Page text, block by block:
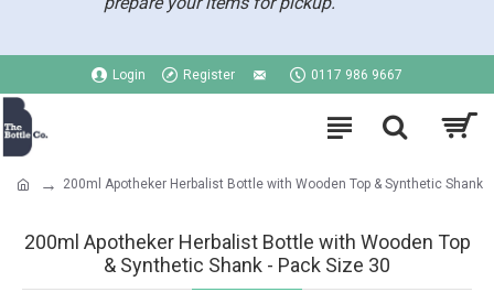
Login Register 0117 986 9667
200ml Apotheker Herbalist Bottle with Wooden Top & Synthetic Shank
200ml Apotheker Herbalist Bottle with Wooden Top
& Synthetic Shank - Pack Size 30